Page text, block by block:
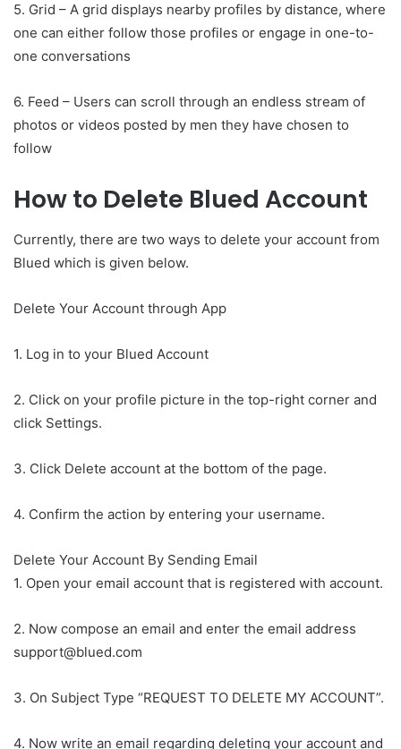
5. Grid – A grid displays nearby profiles by distance, where
one can either follow those profiles or engage in one-to-
one conversations
6. Feed – Users can scroll through an endless stream of
photos or videos posted by men they have chosen to
follow
How to Delete Blued Account
Currently, there are two ways to delete your account from
Blued which is given below.
Delete Your Account through App
1. Log in to your Blued Account
2. Click on your profile picture in the top-right corner and
click Settings.
3. Click Delete account at the bottom of the page.
4. Confirm the action by entering your username.
Delete Your Account By Sending Email
1. Open your email account that is registered with account.
2. Now compose an email and enter the email address
support@blued.com
3. On Subject Type “REQUEST TO DELETE MY ACCOUNT”.
4. Now write an email regarding deleting your account and